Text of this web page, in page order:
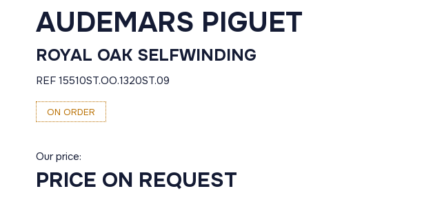
AUDEMARS PIGUET
ROYAL OAK SELFWINDING
REF 15510ST.OO.1320ST.09
ON ORDER
Our price:
PRICE ON REQUEST